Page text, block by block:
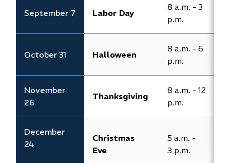
September 7 Labor Day
8 a.m. - 3
p.m.
October 31 Halloween
8 a.m. - 6
p.m.
November
26
Thanksgiving
8 a.m. - 12
p.m.
​December
24
Christmas
Eve
​5 a.m. -
3 p.m.​